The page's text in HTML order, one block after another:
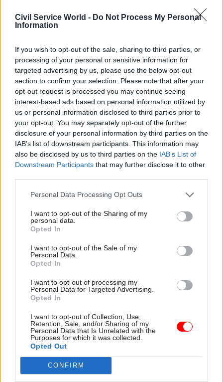
Civil Service World - Do Not Process My Personal
Information
If you wish to opt-out of the sale, sharing to third parties, or
processing of your personal or sensitive information for
targeted advertising by us, please use the below opt-out
section to confirm your selection. Please note that after your
opt-out request is processed you may continue seeing
interest-based ads based on personal information utilized by
us or personal information disclosed to third parties prior to
your opt-out. You may separately opt-out of the further
disclosure of your personal information by third parties on the
IAB’s list of downstream participants. This information may
also be disclosed by us to third parties on the IAB’s List of
Downstream Participants that may further disclose it to other
Personal Data Processing Opt Outs
I want to opt-out of the Sharing of my
personal data.
Opted In
I want to opt-out of the Sale of my
Personal Data.
Opted In
I want to opt-out of processing my
Personal Data for Targeted Advertising.
Opted In
I want to opt-out of Collection, Use,
Retention, Sale, and/or Sharing of my
Personal Data that Is Unrelated with the
Purposes for which it was collected.
Opted Out
CONFIRM
05 Jul 2021 Commercial
'Decisive' chief
commercial officer
sought for FCDO
Newly-created role will
incorporate commercial
strategy and activity from the
FCO and DfID
02 Jul 2021 Commercial
Aiming for zero: How
Glasgow City
Council’s
procurement team is
driving sustainable
change for the city
Local leaders speak to
Proxima about their
emission-free Fleet Strategy,
and key learnings from
setting an ambitious target
2030
10 Jun 2021
Ex-chief commercial
officer's Greensill
role created 'no
Ex-chief exec says he
approved the secondment,
while Bill Crothers denies
"double hatting"
Sponsored
How public sector
professionals can
embedding social
value
Consultant at Proxima,